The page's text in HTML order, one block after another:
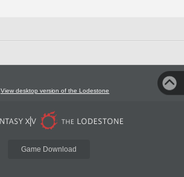
View desktop version of the Lodestone
Game Download